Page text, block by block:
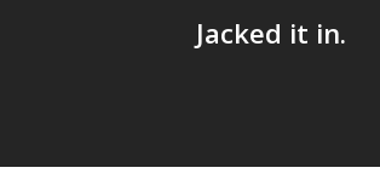
Jacked it in.